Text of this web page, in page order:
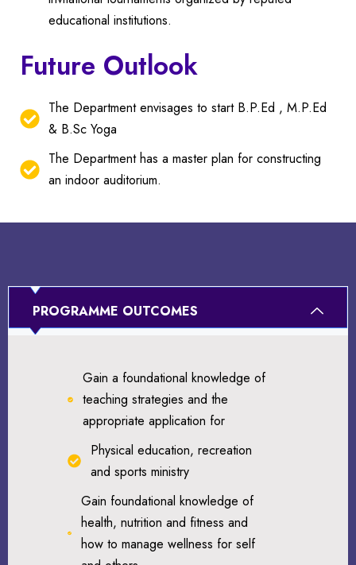
educational institutions.
Future Outlook
The Department envisages to start B.P.Ed , M.P.Ed
& B.Sc Yoga
The Department has a master plan for constructing
an indoor auditorium.
PROGRAMME OUTCOMES
Gain a foundational knowledge of
teaching strategies and the
appropriate application for
Physical education, recreation
and sports ministry
Gain foundational knowledge of
health, nutrition and fitness and
how to manage wellness for self